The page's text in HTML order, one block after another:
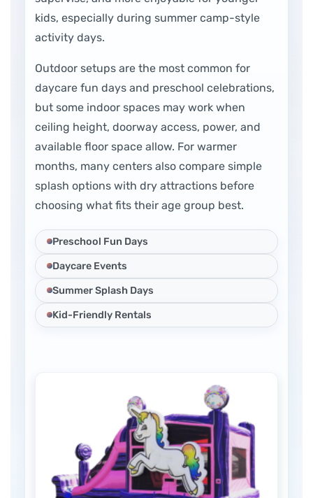
kids, especially during summer camp-style
activity days.
Outdoor setups are the most common for
daycare fun days and preschool celebrations,
but some indoor spaces may work when
ceiling height, doorway access, power, and
available floor space allow. For warmer
months, many centers also compare simple
splash options with dry attractions before
choosing what fits their age group best.
Preschool Fun Days
Daycare Events
Summer Splash Days
Kid-Friendly Rentals